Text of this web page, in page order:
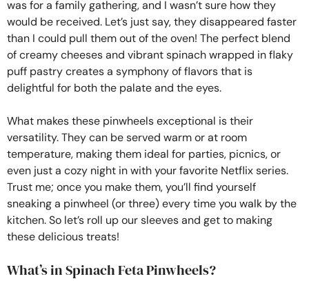
was for a family gathering, and I wasn’t sure how they
would be received. Let’s just say, they disappeared faster
than I could pull them out of the oven! The perfect blend
of creamy cheeses and vibrant spinach wrapped in flaky
puff pastry creates a symphony of flavors that is
delightful for both the palate and the eyes.
What makes these pinwheels exceptional is their
versatility. They can be served warm or at room
temperature, making them ideal for parties, picnics, or
even just a cozy night in with your favorite Netflix series.
Trust me; once you make them, you’ll find yourself
sneaking a pinwheel (or three) every time you walk by the
kitchen. So let’s roll up our sleeves and get to making
these delicious treats!
What’s in Spinach Feta Pinwheels?